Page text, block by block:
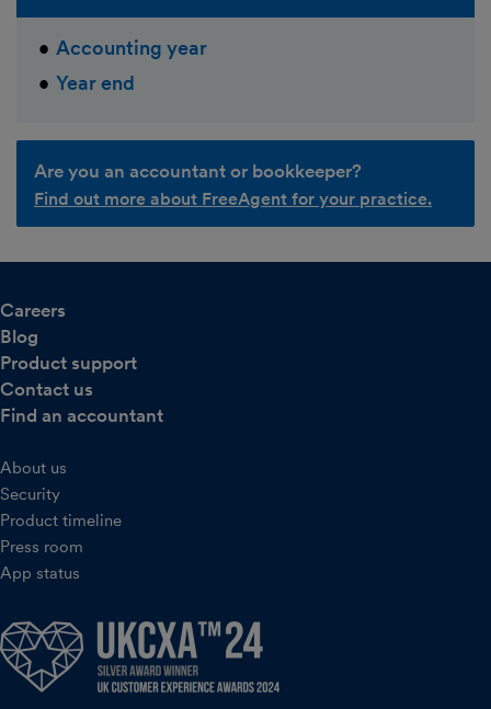
Accounting year
Year end
Are you an accountant or bookkeeper?
Find out more about FreeAgent for your practice.
Careers
Blog
Product support
Contact us
Find an accountant
About us
Security
Product timeline
Press room
App status